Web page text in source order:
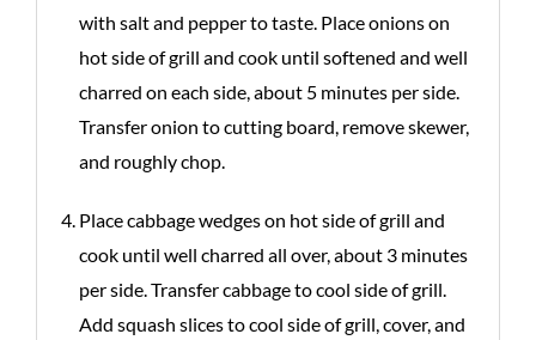
with salt and pepper to taste. Place onions on
hot side of grill and cook until softened and well
charred on each side, about 5 minutes per side.
Transfer onion to cutting board, remove skewer,
and roughly chop.
Place cabbage wedges on hot side of grill and
cook until well charred all over, about 3 minutes
per side. Transfer cabbage to cool side of grill.
Add squash slices to cool side of grill, cover, and